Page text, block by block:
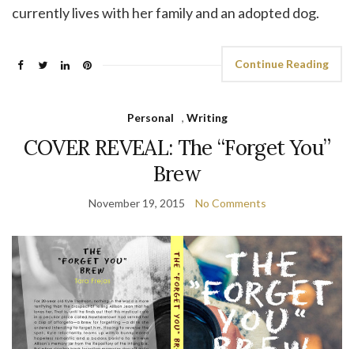
currently lives with her family and an adopted dog.
Continue Reading
Personal , Writing
COVER REVEAL: The “Forget You”
Brew
November 19, 2015 No Comments